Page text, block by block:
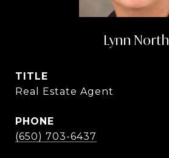
Lynn North
TITLE
Real Estate Agent
PHONE
(650) 703-6437